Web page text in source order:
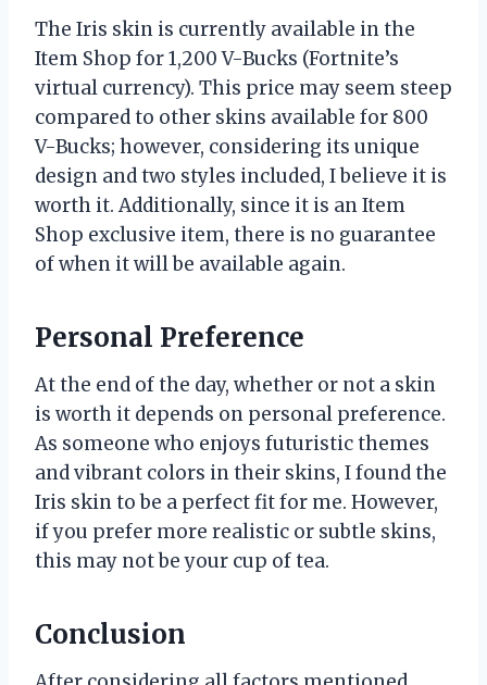
The Iris skin is currently available in the
Item Shop for 1,200 V-Bucks (Fortnite’s
virtual currency). This price may seem steep
compared to other skins available for 800
V-Bucks; however, considering its unique
design and two styles included, I believe it is
worth it. Additionally, since it is an Item
Shop exclusive item, there is no guarantee
of when it will be available again.
Personal Preference
At the end of the day, whether or not a skin
is worth it depends on personal preference.
As someone who enjoys futuristic themes
and vibrant colors in their skins, I found the
Iris skin to be a perfect fit for me. However,
if you prefer more realistic or subtle skins,
this may not be your cup of tea.
Conclusion